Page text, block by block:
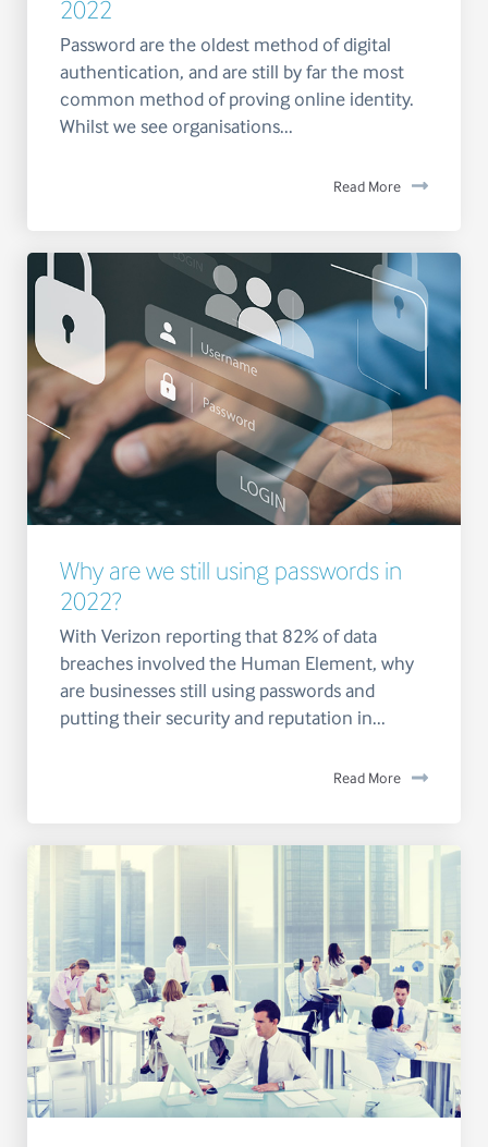
2022
Password are the oldest method of digital
authentication, and are still by far the most
common method of proving online identity.
Whilst we see organisations...
Read More
Why are we still using passwords in
2022?
With Verizon reporting that 82% of data
breaches involved the Human Element, why
are businesses still using passwords and
putting their security and reputation in...
Read More